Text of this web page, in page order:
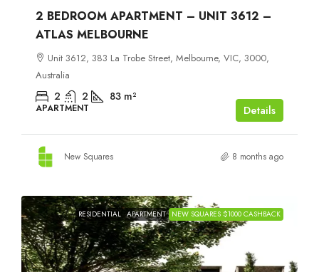
2 BEDROOM APARTMENT – UNIT 3612 –
ATLAS MELBOURNE
Unit 3612, 383 La Trobe Street, Melbourne, VIC, 3000,
Australia
2 2 83 m²
APARTMENT Details
New Squares 8 months ago
RESIDENTIAL APARTMENT NEW SQUARES $1000 CASHBACK